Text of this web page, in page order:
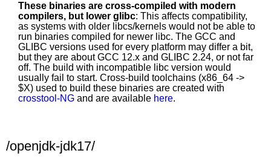
These binaries are cross-compiled with modern
compilers, but lower glibc: This affects compatibility,
as systems with older libcs/kernels would not be able to
run binaries compiled for newer libc. The GCC and
GLIBC versions used for every platform may differ a bit,
but they are about GCC 12.x and GLIBC 2.24, or not far
off. The build with incompatible libc version would
usually fail to start. Cross-build toolchains (x86_64 ->
$X) used to build these binaries are created with
crosstool-NG and are available here.
/openjdk-jdk17/